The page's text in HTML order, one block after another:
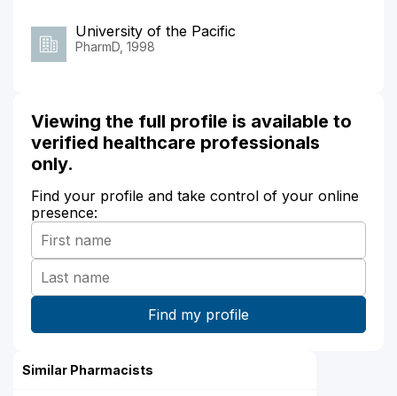
University of the Pacific
PharmD, 1998
Viewing the full profile is available to
verified healthcare professionals
only.
Find your profile and take control of your online
presence:
Similar Pharmacists